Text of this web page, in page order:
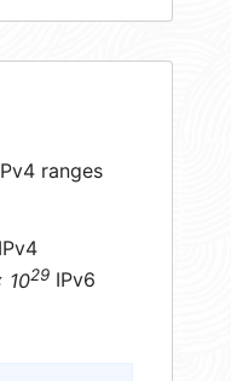
ranges
IPv4
1029 IPv6